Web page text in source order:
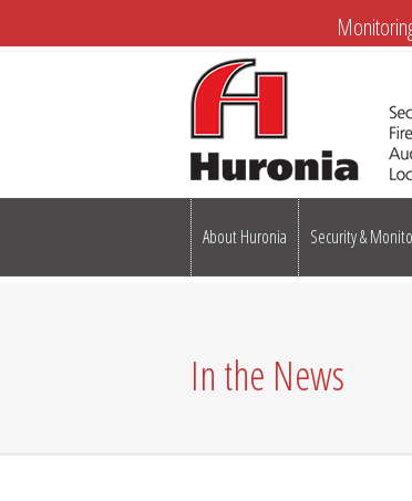
About Huronia Security &
In the News